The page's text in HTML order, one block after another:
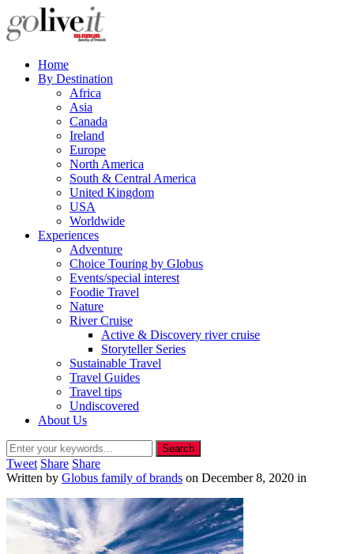
Home
By Destination
Africa
Asia
Canada
Ireland
Europe
North America
South & Central America
United Kingdom
USA
Worldwide
Experiences
Adventure
Choice Touring by Globus
Events/special interest
Foodie Travel
Nature
River Cruise
Active & Discovery river cruise
Storyteller Series
Sustainable Travel
Travel Guides
Travel tips
Undiscovered
About Us
Tweet Share Share
Written by Globus family of brands on December 8, 2020 in